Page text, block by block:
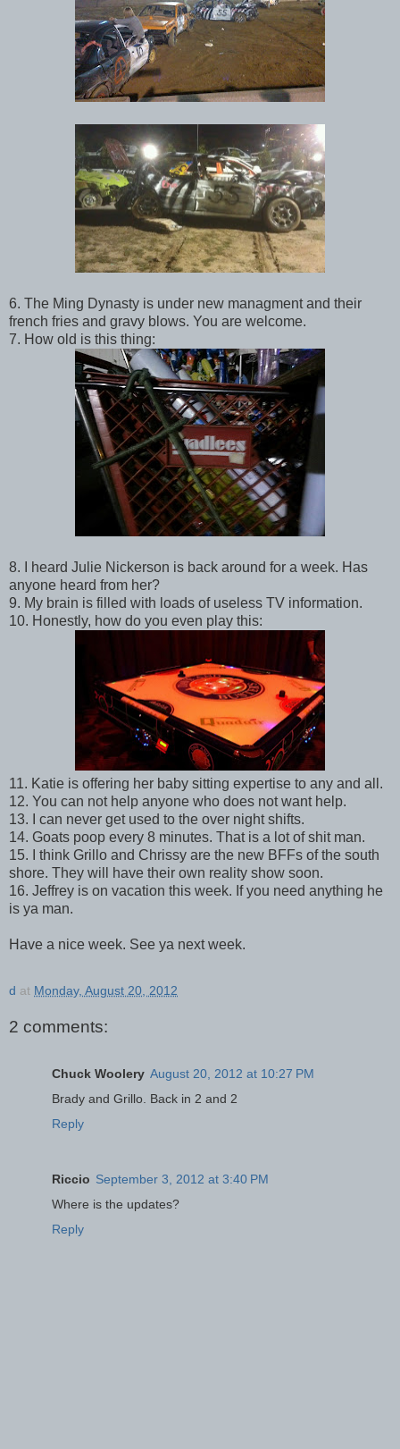
6. The Ming Dynasty is under new managment and their
french fries and gravy blows. You are welcome.
7. How old is this thing:
8. I heard Julie Nickerson is back around for a week. Has
anyone heard from her?
9. My brain is filled with loads of useless TV information.
10. Honestly, how do you even play this:
11. Katie is offering her baby sitting expertise to any and all.
12. You can not help anyone who does not want help.
13. I can never get used to the over night shifts.
14. Goats poop every 8 minutes. That is a lot of shit man.
15. I think Grillo and Chrissy are the new BFFs of the south
shore. They will have their own reality show soon.
16. Jeffrey is on vacation this week. If you need anything he
is ya man.
Have a nice week. See ya next week.
d at Monday, August 20, 2012
2 comments:
Chuck Woolery August 20, 2012 at 10:27 PM
Brady and Grillo. Back in 2 and 2
Reply
Riccio September 3, 2012 at 3:40 PM
Where is the updates?
Reply